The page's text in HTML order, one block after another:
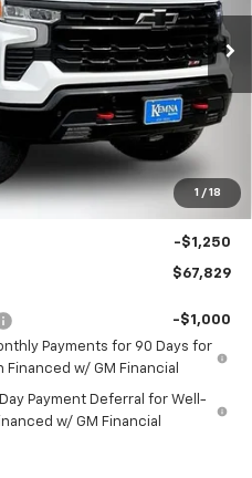
1 / 18
Int.
$72,974
-$2,075
$70,899
+$180
-$2,000
-$1,250
$67,829
-$1,000
Payments for 90 Days for
w/ GM Financial
Payment Deferral for Well-
w/ GM Financial